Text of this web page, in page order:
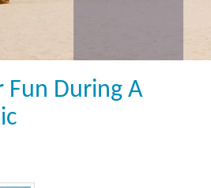
Fun During A